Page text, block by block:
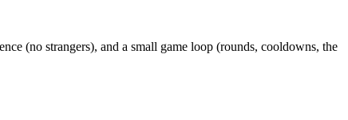
(no strangers), and a small game loop (rounds, cooldowns, the